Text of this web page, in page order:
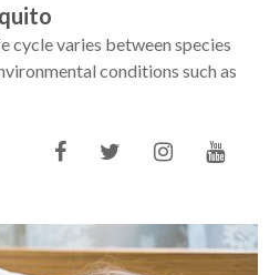
cycle varies between species
conditions such as